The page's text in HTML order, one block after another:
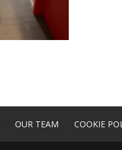
OUR TEAM COOKIE